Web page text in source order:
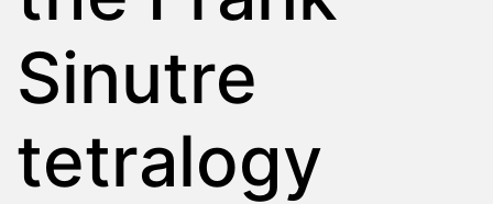
Sinutre
tetralogy